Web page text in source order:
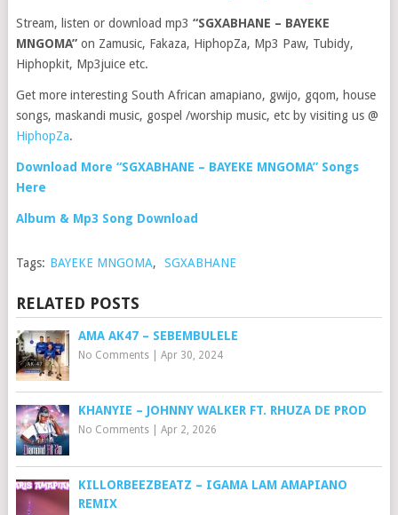
Stream, listen or download mp3 “SGXABHANE – BAYEKE
MNGOMA”on Zamusic, Fakaza, HiphopZa, Mp3 Paw, Tubidy,
Hiphopkit, Mp3juice etc.
Get more interesting South African amapiano, gwijo, gqom, house
songs, maskandi music, gospel /worship music, etc by visiting us @
HiphopZa.
Download More “SGXABHANE – BAYEKE MNGOMA” Songs
Here
Album & Mp3 Song Download
Tags: BAYEKE MNGOMA, SGXABHANE
RELATED POSTS
AMA AK47 – SEBEMBULELE
No Comments| Apr 30, 2024
KHANYIE – JOHNNY WALKER FT. RHUZA DE PROD
No Comments| Apr 2, 2026
KILLORBEEZBEATZ – IGAMA LAM AMAPIANO
REMIX